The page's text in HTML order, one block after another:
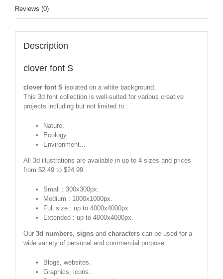
Reviews (0)
Description
clover font S
clover font S isolated on a white background.
This 3d font collection is well-suited for various creative
projects including but not limited to :
Nature.
Ecology.
Environment...
All 3d illustrations are available in up to 4 sizes and prices
from $2.49 to $24.99:
Small : 300x300px.
Medium : 1000x1000px.
Full size : up to 4000x4000px.
Extended : up to 4000x4000px.
Our 3d numbers, signsand characterscan be used for a
wide variety of personal and commercial purpose :
Blogs, websites.
Graphics, icons.